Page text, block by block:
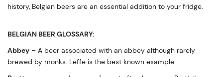
history, Belgian beers are an essential addition to your fridge.
BELGIAN BEER GLOSSARY:
Abbey – A beer associated with an abbey although rarely
brewed by monks. Leffe is the best known example.